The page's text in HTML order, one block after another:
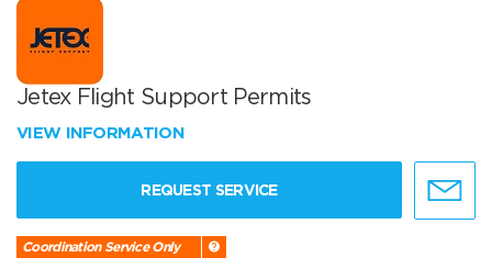
Jetex Flight Support Permits
VIEW INFORMATION
REQUEST SERVICE
Coordination Service Only